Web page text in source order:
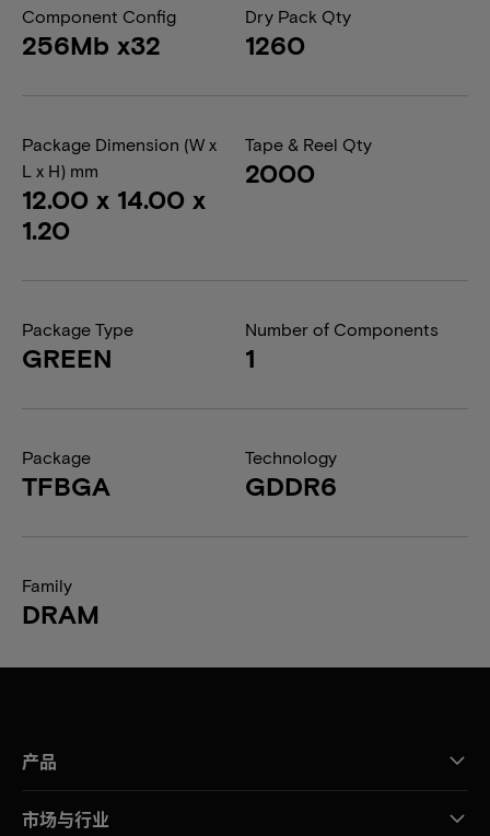
Component Config
256Mb x32
Dry Pack Qty
1260
Package Dimension (W x
L x H) mm
12.00 x 14.00 x
1.20
Tape & Reel Qty
2000
Package Type
GREEN
Number of Components
1
Package
TFBGA
Technology
GDDR6
Family
DRAM
产品
市场与行业